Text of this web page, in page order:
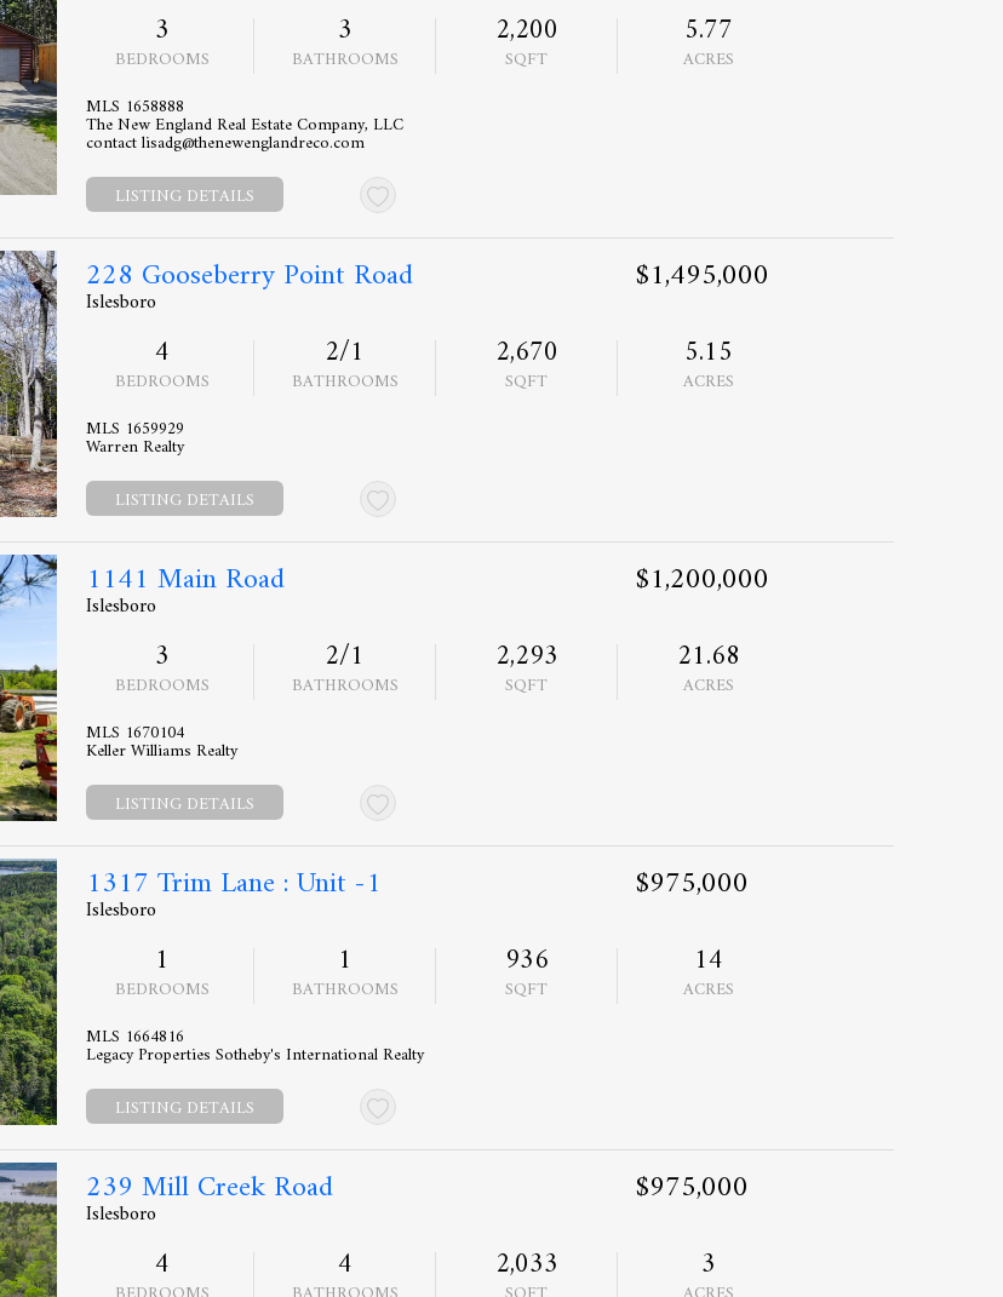
3
BEDROOMS
3
BATHROOMS
2,200
SQFT
5.77
ACRES
MLS 1658888
The New England Real Estate Company, LLC
contact lisadg@thenewenglandreco.com
LISTING DETAILS
228 Gooseberry Point Road
Islesboro
$1,495,000
4
BEDROOMS
2/1
BATHROOMS
2,670
SQFT
5.15
ACRES
MLS 1659929
Warren Realty
LISTING DETAILS
1141 Main Road
Islesboro
$1,200,000
3
BEDROOMS
2/1
BATHROOMS
2,293
SQFT
21.68
ACRES
MLS 1670104
Keller Williams Realty
LISTING DETAILS
1317 Trim Lane : Unit -1
Islesboro
$975,000
1
BEDROOMS
1
BATHROOMS
936
SQFT
14
ACRES
MLS 1664816
Legacy Properties Sotheby's International Realty
LISTING DETAILS
239 Mill Creek Road
Islesboro
$975,000
4 4 2,033 3